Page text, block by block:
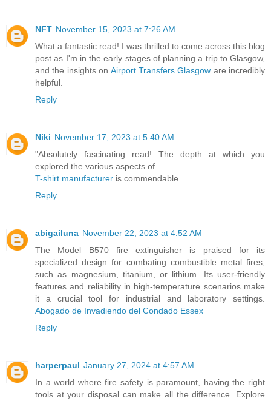
NFT November 15, 2023 at 7:26 AM
What a fantastic read! I was thrilled to come across this blog
post as I'm in the early stages of planning a trip to Glasgow,
and the insights on Airport Transfers Glasgow are incredibly
helpful.
Reply
Niki November 17, 2023 at 5:40 AM
"Absolutely fascinating read! The depth at which you
explored the various aspects of
T-shirt manufacturer is commendable.
Reply
abigailuna November 22, 2023 at 4:52 AM
The Model B570 fire extinguisher is praised for its
specialized design for combating combustible metal fires,
such as magnesium, titanium, or lithium. Its user-friendly
features and reliability in high-temperature scenarios make
it a crucial tool for industrial and laboratory settings.
Abogado de Invadiendo del Condado Essex
Reply
harperpaul January 27, 2024 at 4:57 AM
In a world where fire safety is paramount, having the right
tools at your disposal can make all the difference. Explore